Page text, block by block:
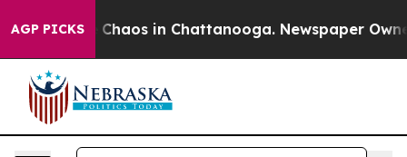
AGP PICKS
Collapse Chaos in Chattanooga. Newspaper